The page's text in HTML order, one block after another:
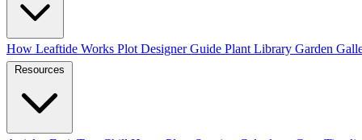
How Leaftide Works Plot Designer Guide Plant Library Garden
Resources